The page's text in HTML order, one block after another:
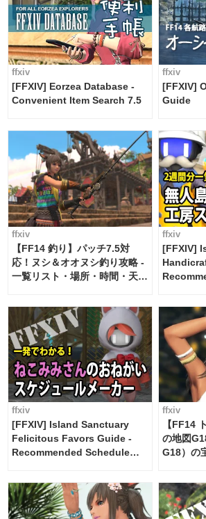
ffxiv
[FFXIV] Eorzea Database -
Convenient Item Search 7.5
ffxiv
[FFXIV]
Guide
ffxiv
【FF14 釣り】パッチ7.5対
応！ヌシ＆オオヌシ釣り攻略 -
一覧リスト・場所・時間・天
ffxiv
[FFXIV]
ffxiv
[FFXIV] Island Sanctuary
Felicitous Favors Guide -
Recommended Schedule
ffxiv
【FF14
の地図
G18）の